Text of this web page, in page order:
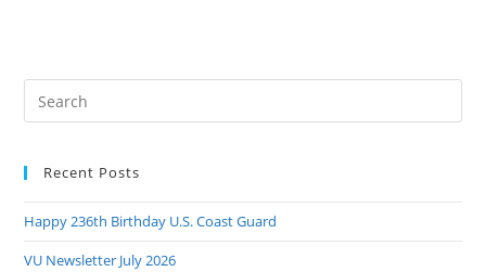
Recent Posts
Happy 236th Birthday U.S. Coast Guard
VU Newsletter July 2026